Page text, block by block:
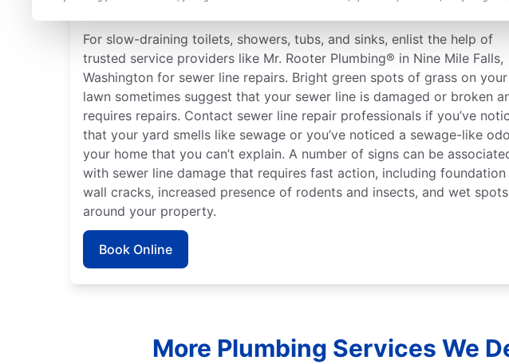
Issues?
For slow-draining toilets, showers, tubs, and sinks, enlist the help of
trusted service providers like Mr. Rooter Plumbing® in Nine Mile Falls,
Washington for sewer line repairs. Bright green spots of grass on your
lawn sometimes suggest that your sewer line is damaged or broken
requires repairs. Contact sewer line repair professionals if you’ve
that your yard smells like sewage or you’ve noticed a sewage-like
your home that you can’t explain. A number of signs can be
with sewer line damage that requires fast action, including foundation
wall cracks, increased presence of rodents and insects, and wet spots
around your property.
Book Online
More Plumbing Services We